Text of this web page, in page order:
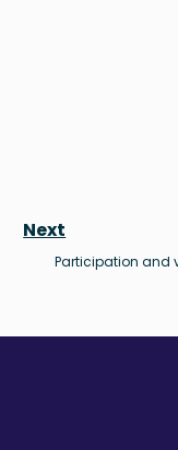
Next
Participation and